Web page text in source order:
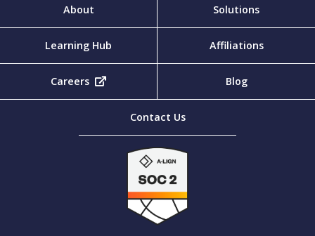
About Solutions
Learning Hub Affiliations
Careers Blog
Contact Us